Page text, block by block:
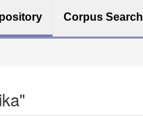
Corpus Search